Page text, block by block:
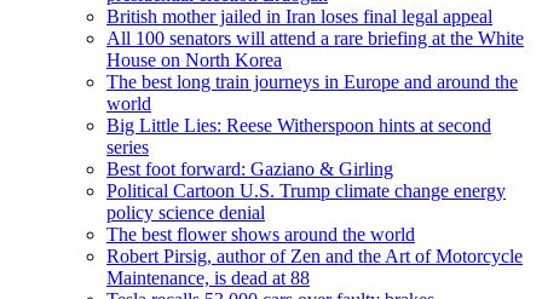
British mother jailed in Iran loses final legal appeal
All 100 senators will attend a rare briefing at the White
House on North Korea
The best long train journeys in Europe and around the
world
Big Little Lies: Reese Witherspoon hints at second
series
Best foot forward: Gaziano & Girling
Political Cartoon U.S. Trump climate change energy
policy science denial
The best flower shows around the world
Robert Pirsig, author of Zen and the Art of Motorcycle
Maintenance, is dead at 88